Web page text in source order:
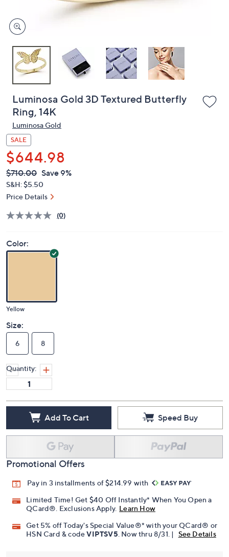
devices
to
Luminosa Gold 3D Textured Butterfly
Ring, 14K
Luminosa Gold
SALE
$644.98
QVC
PRICE:
Deleted
$710.00 Save 9%
S&H: $5.50
Price Details
(0)
Color:
Yellow
Size:
6 8
Quantity:
Add To Cart Speed Buy
Promotional Offers
Pay in 3 installments of $214.99 with
Limited Time! Get $40 Off Instantly* When You Open a
QCard®. Exclusions Apply. Learn How
Get 5% off Today's Special Value®* with your QCard® or
HSN Card & codeVIPTSV5. Now thru 8/31. | See Details